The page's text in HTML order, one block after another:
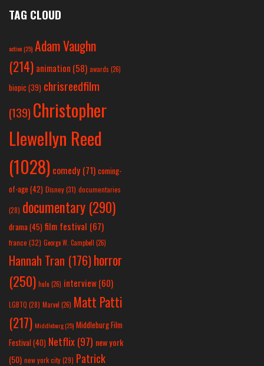
TAG CLOUD
action(25) Adam Vaughn
(214) animation (58) awards (26)
biopic (39) chrisreedfilm
(139) Christopher
Llewellyn Reed
(1028) comedy (71) coming-
of-age (42) Disney(31) documentaries
(28) documentary (290)
drama(45) film festival (67)
france (32) George W. Campbell (26)
Hannah Tran (176)horror
(250) hulu (26) interview(60)
LGBTQ (28) Marvel (26) Matt Patti
(217) Middleburg(25) Middleburg Film
Festival(40) Netflix(97) new york
(50) new york city(29) Patrick